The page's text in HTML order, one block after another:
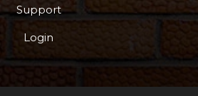
Support
Login